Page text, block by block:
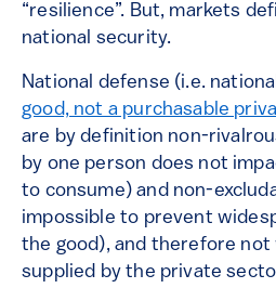
“resilience”. But, markets
national security.
National defense (i.e.
good, not a purchasable
are by definition non-
by one person does not
to consume) and non-
impossible to prevent
the good), and therefore
supplied by the private